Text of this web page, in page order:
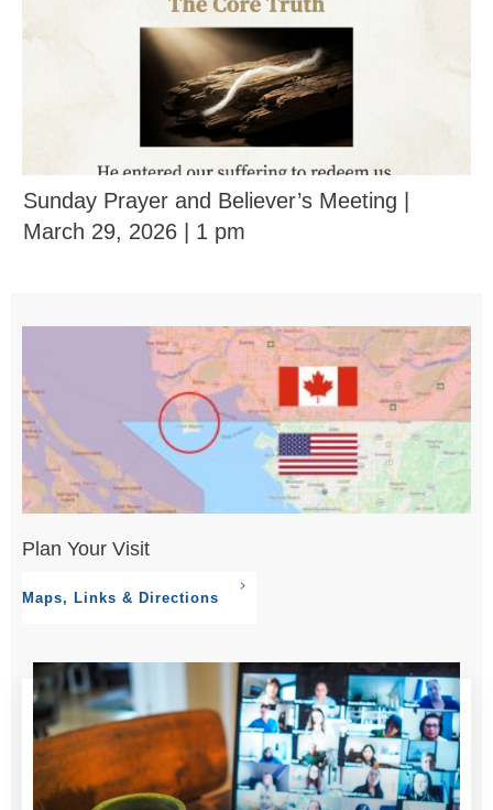
Sunday Prayer and Believer’s Meeting |
March 29, 2026 | 1 pm
Plan Your Visit
Maps, Links & Directions